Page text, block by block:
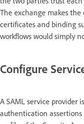
The exchange makes
certificates and binding
workflows would simply
Configure
A SAML service provider
authentication